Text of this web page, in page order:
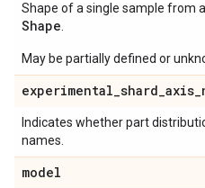
Shape of a single sample from
Shape
May be partially defined or
experimental_shard_axis_
Indicates whether part
names.
model